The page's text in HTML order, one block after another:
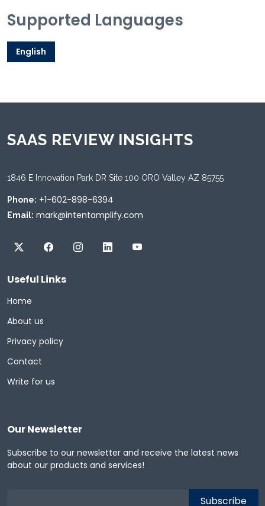
Supported Languages
English
SAAS REVIEW INSIGHTS
1846 E Innovation Park DR Site 100 ORO Valley AZ 85755
Phone: +1-602-898-6394
Email: mark@intentamplify.com
Useful Links
Home
About us
Privacy policy
Contact
Write for us
Our Newsletter
Subscribe to our newsletter and receive the latest news
about our products and services!